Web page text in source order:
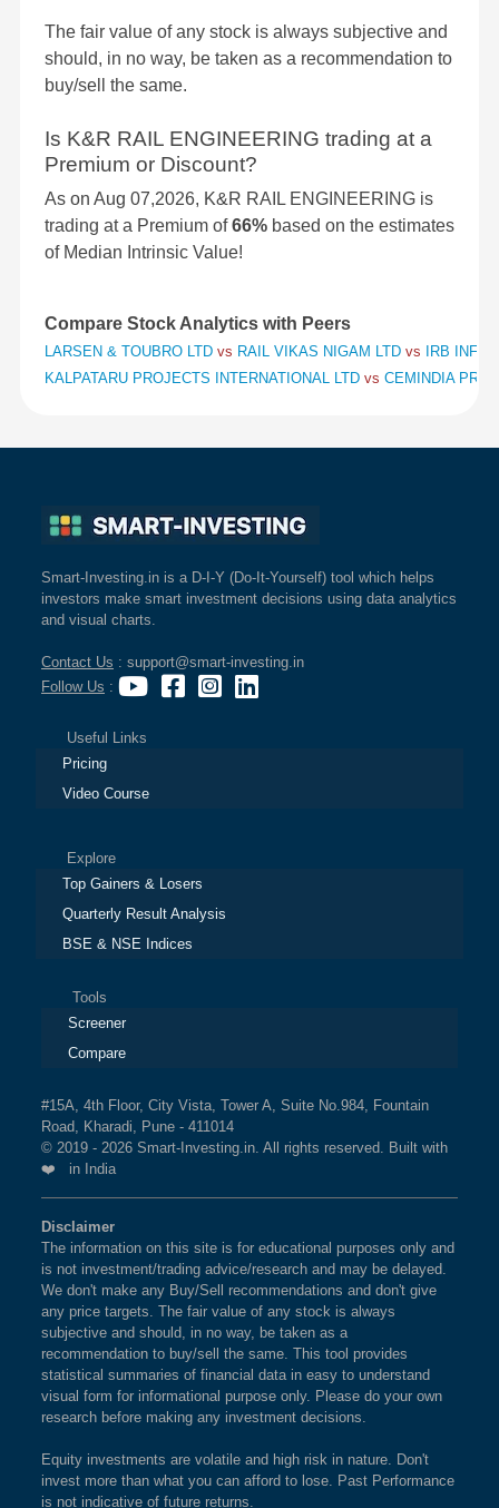
The fair value of any stock is always subjective and
should, in no way, be taken as a recommendation to
buy/sell the same.
Is K&R RAIL ENGINEERING trading at a
Premium or Discount?
As on Aug 07,2026, K&R RAIL ENGINEERING is
trading at a Premium of66% based on the estimates
of Median Intrinsic Value!
Compare Stock Analytics with Peers
LARSEN & TOUBRO LTD vs RAIL VIKAS NIGAM LTD vs IRB
KALPATARU PROJECTS INTERNATIONAL LTD vs CEMINDIA
Smart-Investing.in is a D-I-Y (Do-It-Yourself) tool which helps
investors make smart investment decisions using data analytics
and visual charts.
Contact Us : support@smart-investing.in
Follow Us :
Useful Links
Pricing
Video Course
Explore
Top Gainers & Losers
Quarterly Result Analysis
BSE & NSE Indices
Tools
Screener
Compare
#15A, 4th Floor, City Vista, Tower A, Suite No.984, Fountain
Road, Kharadi, Pune - 411014
© 2019 - 2026 Smart-Investing.in. All rights reserved. Built with
❤️ in India
Disclaimer
The information on this site is for educational purposes only and
is not investment/trading advice/research and may be delayed.
We don't make any Buy/Sell recommendations and don't give
any price targets. The fair value of any stock is always
subjective and should, in no way, be taken as a
recommendation to buy/sell the same. This tool provides
statistical summaries of financial data in easy to understand
visual form for informational purpose only. Please do your own
research before making any investment decisions.
Equity investments are volatile and high risk in nature. Don't
invest more than what you can afford to lose. Past Performance
is not indicative of future returns.